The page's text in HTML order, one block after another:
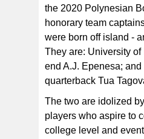
the 2020 Polynesian
honorary team
were born off island -
They are: University
end A.J. Epenesa;
quarterback Tua
The two are idolized
players who aspire to
college level and